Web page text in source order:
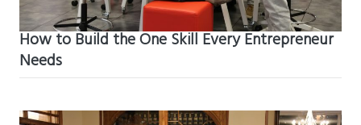
How to Build the One Skill Every Entrepreneur
Needs